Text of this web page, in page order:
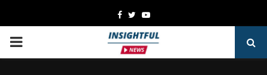
Facebook
TwitterYoutube
PRIMARY